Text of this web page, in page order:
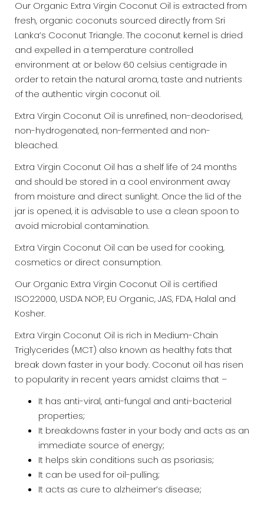
Our Organic Extra Virgin Coconut Oil is extracted from
fresh, organic coconuts sourced directly from Sri
Lanka’s Coconut Triangle. The coconut kernel is dried
and expelled in a temperature controlled
environment at or below 60 celsius centigrade in
order to retain the natural aroma, taste and nutrients
of the authentic virgin coconut oil.
Extra Virgin Coconut Oil is unrefined, non-deodorised,
non-hydrogenated, non-fermented and non-
bleached.
Extra Virgin Coconut Oil has a shelf life of 24 months
and should be stored in a cool environment away
from moisture and direct sunlight. Once the lid of the
jar is opened, it is advisable to use a clean spoon to
avoid microbial contamination.
Extra Virgin Coconut Oil can be used for cooking,
cosmetics or direct consumption.
Our Organic Extra Virgin Coconut Oil is certified
ISO22000, USDA NOP, EU Organic, JAS, FDA, Halal and
Kosher.
Extra Virgin Coconut Oil is rich in Medium-Chain
Triglycerides (MCT) also known as healthy fats that
break down faster in your body. Coconut oil has risen
to popularity in recent years amidst claims that –
It has anti-viral, anti-fungal and anti-bacterial
properties;
It breakdowns faster in your body and acts as an
immediate source of energy;
It helps skin conditions such as psoriasis;
It can be used for oil-pulling;
It acts as cure to alzheimer’s disease;